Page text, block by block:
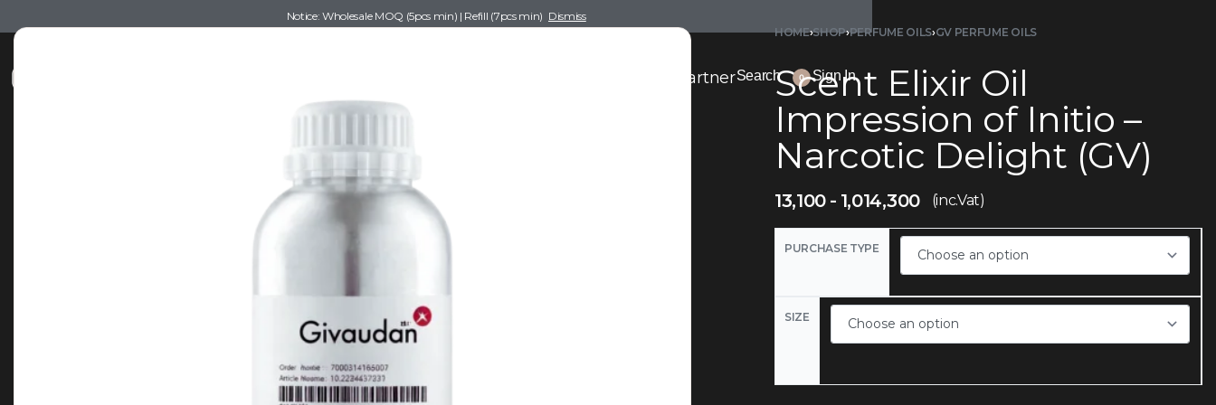
Notice: Wholesale MOQ (5pcs min) | Refill (7pcs min) Dismiss
Become a Scent Elixir PartnerSearch 0 Sign In
HOME›SHOP›PERFUME OILS›GV PERFUME OILS
Scent Elixir Oil
Impression of Initio –
Narcotic Delight (GV)
13,100 1,014,300 (inc.Vat)
PURCHASE TYPE
SIZE